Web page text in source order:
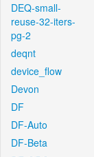
DEQ-small-
reuse-32-iters-
pg-2
deqnt
device_flow
Devon
DF
DF-Auto
DF-Beta